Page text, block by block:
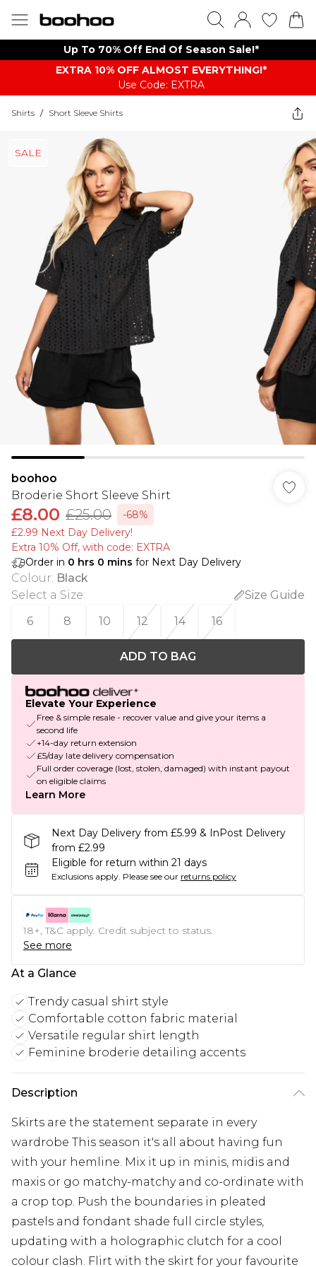
Up To 70% Off End Of Season Sale!*
EXTRA 10% OFF ALMOST EVERYTHING​​​!*
Use Code: EXTRA
Shirts / Short Sleeve Shirts
SALE
boohoo
Broderie Short Sleeve Shirt
£8.00 £25.00
-68%
£2.99 Next Day Delivery!
Extra 10% Off, with code: EXTRA
Order in 0 hrs 0 mins for Next Day Delivery
Colour: Black
Select a Size:
Size Guide
6
8 10 12 14 16
ADD TO BAG
Elevate Your Experience
Free & simple resale - recover value and give your items a
second life
+14-day return extension
£5/day late delivery compensation
Full order coverage (lost, stolen, damaged) with instant payout
on eligible claims
Learn More
Next Day Delivery from £5.99 & InPost Delivery
from £2.99
Eligible for return within 21 days
Exclusions apply. Please see our returns policy
18+, T&C apply. Credit subject to status.
See more
At a Glance
Trendy casual shirt style
Comfortable cotton fabric material
Versatile regular shirt length
Feminine broderie detailing accents
Description
Skirts are the statement separate in every
wardrobe This season it's all about having fun
with your hemline. Mix it up in minis, midis and
maxis or go matchy-matchy and co-ordinate with
a crop top. Push the boundaries in pleated
pastels and fondant shade full circle styles,
updating with a holographic clutch for a cool
colour clash. Flirt with the skirt for your favourite